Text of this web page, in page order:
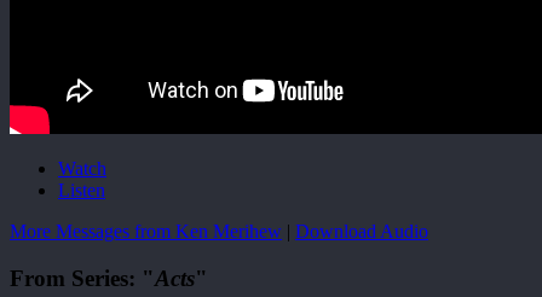
Watch
Listen
More Messages from Ken Merihew | Download Audio
From Series: "Acts"